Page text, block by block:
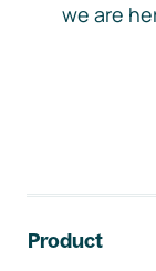
we are
Product